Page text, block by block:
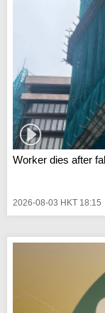
Worker dies after
2026-08-03 HKT 18:15